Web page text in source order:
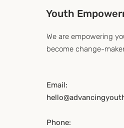
Youth
We are empowering
become change-
Email:
Phone: